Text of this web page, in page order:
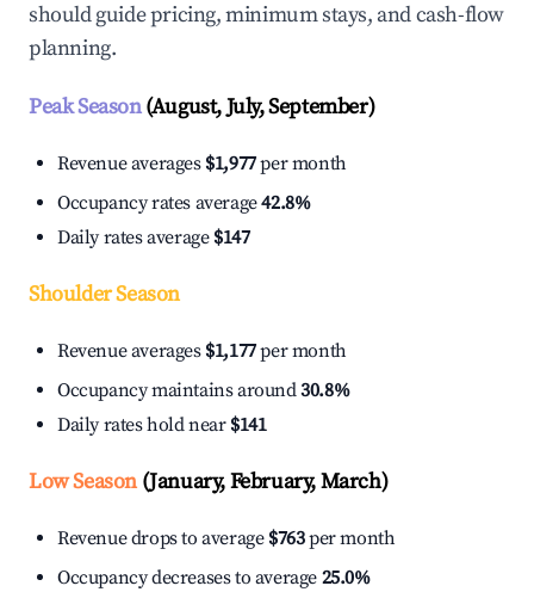
should guide pricing, minimum stays, and cash-flow
planning.
Peak Season(August, July, September)
Revenue averages $1,977per month
Occupancy rates average42.8%
Daily rates average $147
Shoulder Season
Revenue averages $1,177per month
Occupancy maintains around30.8%
Daily rates hold near $141
Low Season(January, February, March)
Revenue drops to average $763per month
Occupancy decreases to average 25.0%